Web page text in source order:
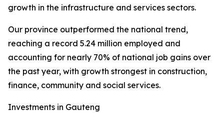
growth in the infrastructure and services sectors.
Our province outperformed the national trend,
reaching a record 5.24 million employed and
accounting for nearly 70% of national job gains over
the past year, with growth strongest in construction,
finance, community and social services.
Investments in Gauteng